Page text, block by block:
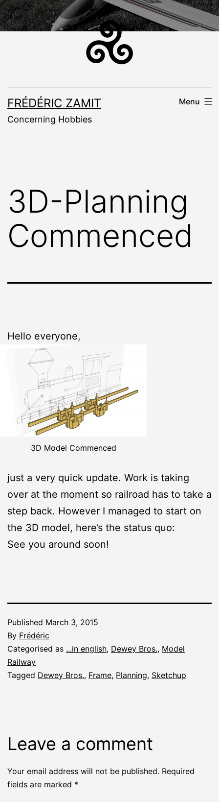
Skip
to
FRÉDÉRIC ZAMIT
Concerning Hobbies
Menu
3D-Planning
Commenced
Hello everyone,
3D Model Commenced
just a very quick update. Work is taking
over at the moment so railroad has to take a
step back. However I managed to start on
the 3D model, here’s the status quo:
See you around soon!
Published March 3, 2015
By Frédéric
Categorised as ...in english, Dewey Bros., Model
Railway
Tagged Dewey Bros., Frame, Planning, Sketchup
Leave a comment
Your email address will not be published. Required
fields are marked *